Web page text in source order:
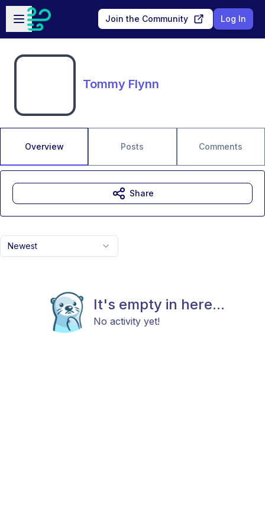
Skip to main content
Open sidebar
Join the Community Log In
Tommy Flynn
Overview Posts Comments
Newest
It's empty in here...
No activity yet!
Share